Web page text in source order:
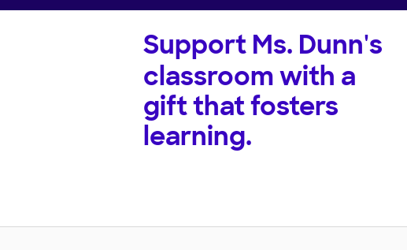
Support Ms. Dunn's
classroom with a
gift that fosters
learning.